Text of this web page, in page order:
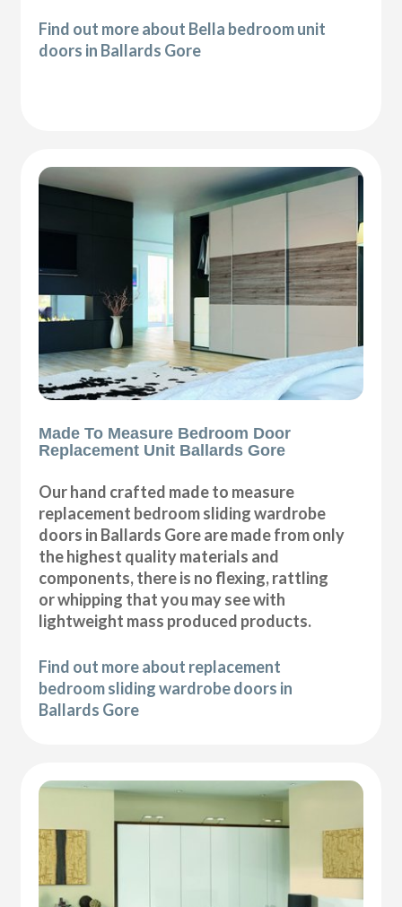
Find out more about Bella bedroom unit
doors in Ballards Gore
Made To Measure Bedroom Door
Replacement Unit Ballards Gore
Our hand crafted made to measure
replacement bedroom sliding wardrobe
doors in Ballards Gore are made from only
the highest quality materials and
components, there is no flexing, rattling
or whipping that you may see with
lightweight mass produced products.
Find out more about replacement
bedroom sliding wardrobe doors in
Ballards Gore